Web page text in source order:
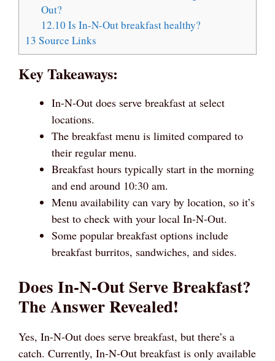
Out?
12.10 Is In-N-Out breakfast healthy?
13 Source Links
Key Takeaways:
In-N-Out does serve breakfast at select
locations.
The breakfast menu is limited compared to
their regular menu.
Breakfast hours typically start in the morning
and end around 10:30 am.
Menu availability can vary by location, so it’s
best to check with your local In-N-Out.
Some popular breakfast options include
breakfast burritos, sandwiches, and sides.
Does In-N-Out Serve Breakfast?
The Answer Revealed!
Yes, In-N-Out does serve breakfast, but there’s a
catch. Currently, In-N-Out breakfast is only available